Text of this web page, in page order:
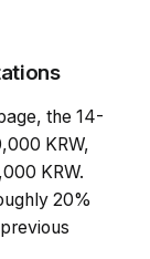
the 14-
KRW,
KRW.
20%